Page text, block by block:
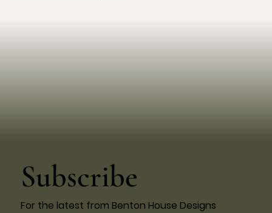
Subscribe
For the latest from Benton House Designs